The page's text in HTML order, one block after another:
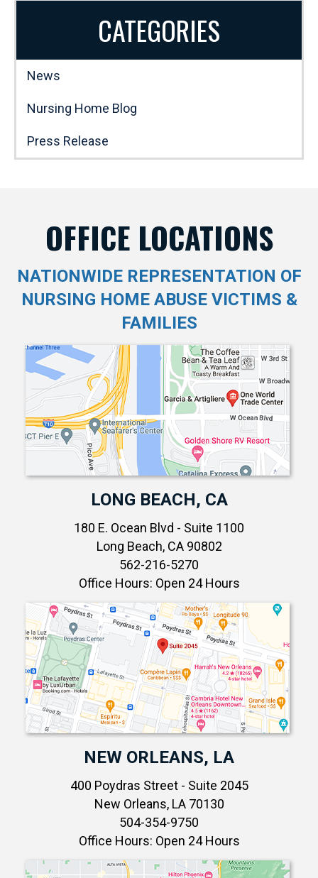
CATEGORIES
News
Nursing Home Blog
Press Release
OFFICE LOCATIONS
NATIONWIDE REPRESENTATION OF
NURSING HOME ABUSE VICTIMS &
FAMILIES
LONG BEACH, CA
180 E. Ocean Blvd - Suite 1100
Long Beach, CA 90802
562-216-5270
Office Hours: Open 24 Hours
NEW ORLEANS, LA
400 Poydras Street - Suite 2045
New Orleans, LA 70130
504-354-9750
Office Hours: Open 24 Hours